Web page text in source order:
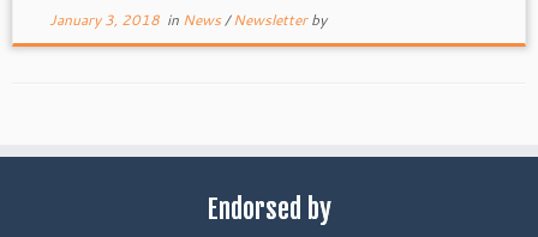
January 3, 2018in News/Newsletterby
Endorsed by